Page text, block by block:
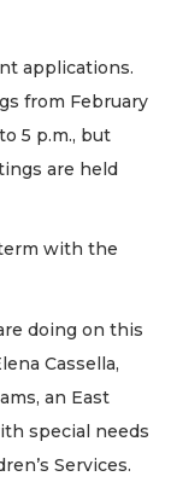
applications.
from February
5 p.m., but
are held
term with the
doing on this
Cassella,
an East
special needs
Services.